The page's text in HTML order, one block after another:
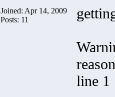
Joined: Apr 14, 2009
Posts: 11
line 1